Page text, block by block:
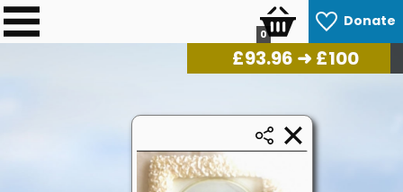
Donate
0
£96.28 ➜ £100